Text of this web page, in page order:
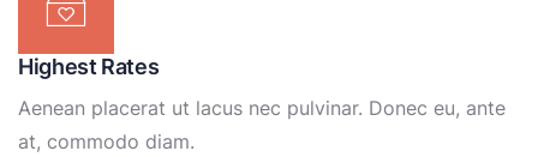
Highest Rates
Aenean placerat ut lacus nec pulvinar. Donec eu, ante
at, commodo diam.